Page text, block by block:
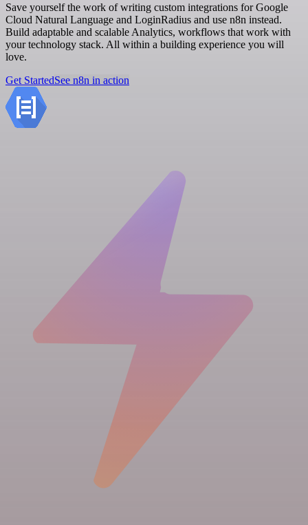
Save yourself the work of writing custom integrations for Google
Cloud Natural Language and LoginRadius and use n8n instead.
Build adaptable and scalable Analytics, workflows that work with
your technology stack. All within a building experience you will
love.
Get StartedSee n8n in action